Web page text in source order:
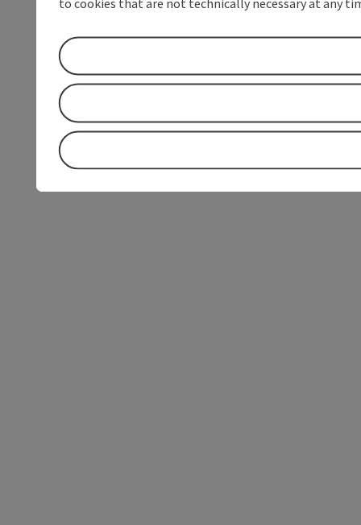
to cookies that are not technically necessary at any